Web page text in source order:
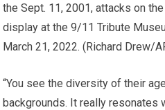
the Sept. 11, 2001, attacks on
display at the 9/11 Tribute
March 21, 2022.(Richard Drew/
“You see the diversity of their
backgrounds. It really resonates